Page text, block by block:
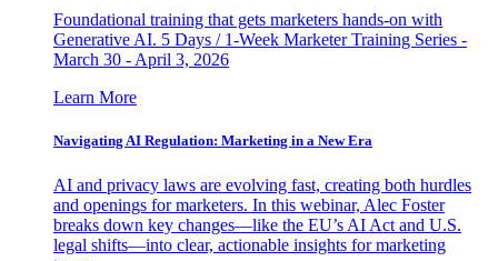
Foundational training that gets marketers hands-on with
Generative AI. 5 Days / 1-Week Marketer Training Series -
March 30 - April 3, 2026
Learn More
Navigating AI Regulation: Marketing in a New Era
AI and privacy laws are evolving fast, creating both hurdles
and openings for marketers. In this webinar, Alec Foster
breaks down key changes—like the EU’s AI Act and U.S.
legal shifts—into clear, actionable insights for marketing